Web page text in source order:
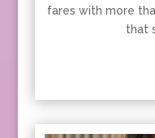
fares with more
that